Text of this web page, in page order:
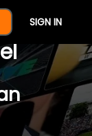
SIGN IN
Of